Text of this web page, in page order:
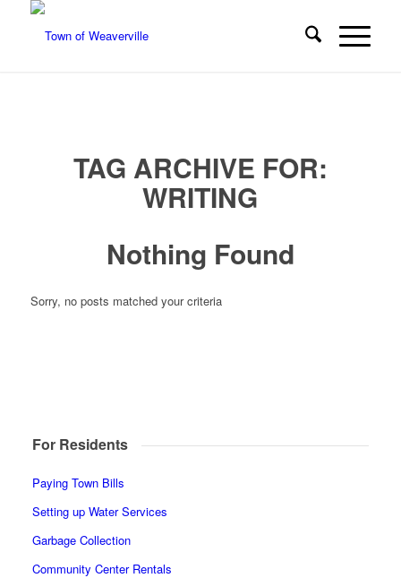
TAG ARCHIVE FOR:
WRITING
Nothing Found
Sorry, no posts matched your criteria
For Residents
Paying Town Bills
Setting up Water Services
Garbage Collection
Community Center Rentals